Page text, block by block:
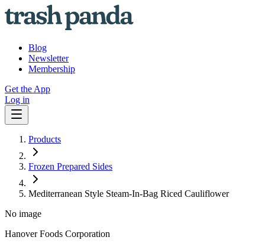
Blog
Newsletter
Membership
Get the App
Log in
Products
Frozen Prepared Sides
Mediterranean Style Steam-In-Bag Riced Cauliflower
No image
Hanover Foods Corporation